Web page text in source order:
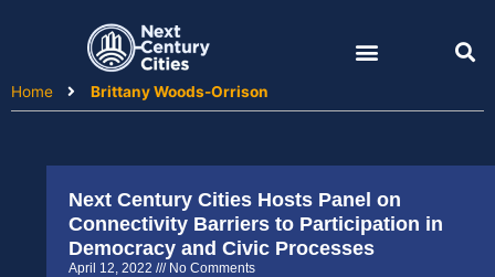
Home
Brittany Woods-Orrison
Next Century Cities Hosts Panel on
Connectivity Barriers to Participation in
Democracy and Civic Processes
April 12, 2022 No Comments